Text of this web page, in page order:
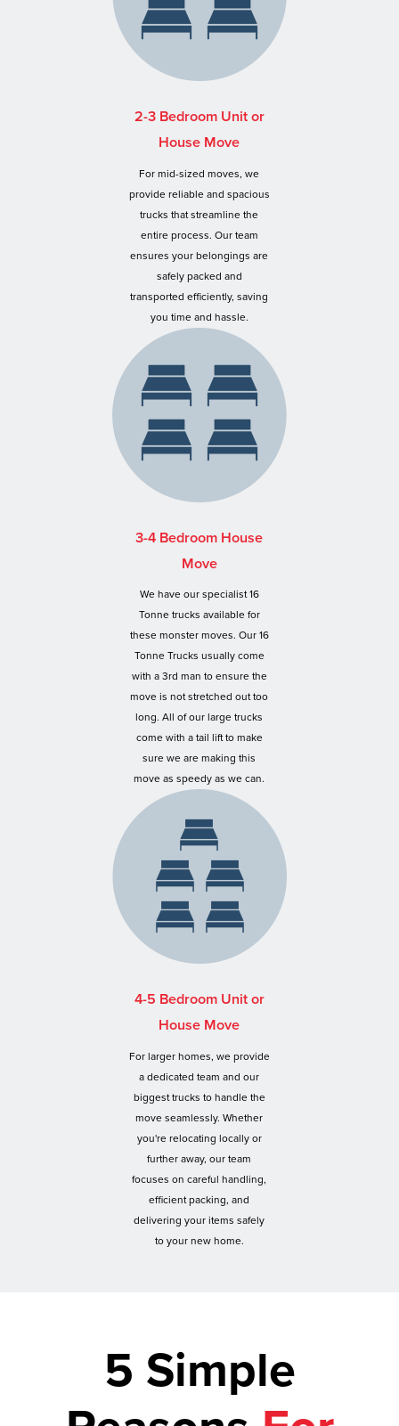
2-3 Bedroom Unit or
House Move
For mid-sized moves, we
provide reliable and spacious
trucks that streamline the
entire process. Our team
ensures your belongings are
safely packed and
transported efficiently, saving
you time and hassle.
3-4 Bedroom House
Move
We have our specialist 16
Tonne trucks available for
these monster moves. Our 16
Tonne Trucks usually come
with a 3rd man to ensure the
move is not stretched out too
long. All of our large trucks
come with a tail lift to make
sure we are making this
move as speedy as we can.
4-5 Bedroom Unit or
House Move
For larger homes, we provide
a dedicated team and our
biggest trucks to handle the
move seamlessly. Whether
you're relocating locally or
further away, our team
focuses on careful handling,
efficient packing, and
delivering your items safely
to your new home.
5 Simple